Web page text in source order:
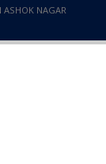
ASHOK NAGAR